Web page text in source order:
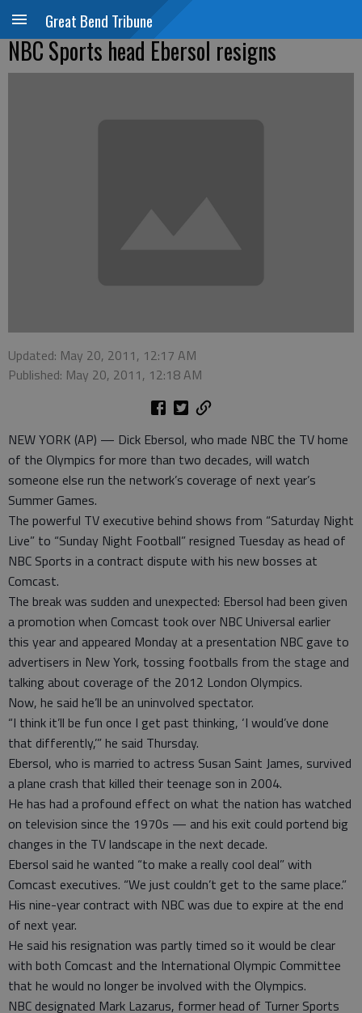
Great Bend Tribune
NBC Sports head Ebersol resigns
Updated: May 20, 2011, 12:17 AM
Published: May 20, 2011, 12:18 AM
NEW YORK (AP) — Dick Ebersol, who made NBC the TV home
of the Olympics for more than two decades, will watch
someone else run the network’s coverage of next year’s
Summer Games.
The powerful TV executive behind shows from “Saturday Night
Live” to “Sunday Night Football” resigned Tuesday as head of
NBC Sports in a contract dispute with his new bosses at
Comcast.
The break was sudden and unexpected: Ebersol had been given
a promotion when Comcast took over NBC Universal earlier
this year and appeared Monday at a presentation NBC gave to
advertisers in New York, tossing footballs from the stage and
talking about coverage of the 2012 London Olympics.
Now, he said he’ll be an uninvolved spectator.
“I think it’ll be fun once I get past thinking, ‘I would’ve done
that differently,’” he said Thursday.
Ebersol, who is married to actress Susan Saint James, survived
a plane crash that killed their teenage son in 2004.
He has had a profound effect on what the nation has watched
on television since the 1970s — and his exit could portend big
changes in the TV landscape in the next decade.
Ebersol said he wanted “to make a really cool deal” with
Comcast executives. “We just couldn’t get to the same place.”
His nine-year contract with NBC was due to expire at the end
of next year.
He said his resignation was partly timed so it would be clear
with both Comcast and the International Olympic Committee
that he would no longer be involved with the Olympics.
NBC designated Mark Lazarus, former head of Turner Sports